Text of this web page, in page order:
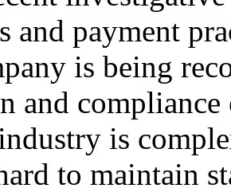
and payment
is being
and
is
to maintain